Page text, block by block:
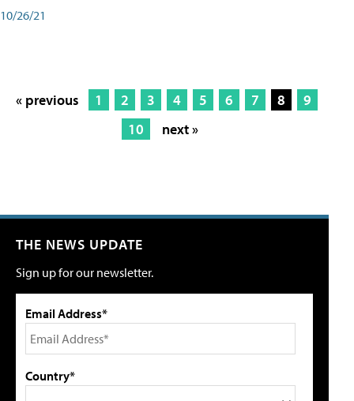
10/26/21
« previous 1 2 3 4 5 6 7 8
9
10
next »
THE NEWS UPDATE
Sign up for our newsletter.
Email Address*
Country*